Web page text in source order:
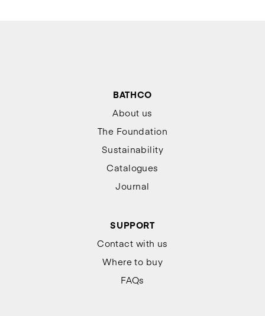
BATHCO
About us
The Foundation
Sustainability
Catalogues
Journal
SUPPORT
Contact with us
Where to buy
FAQs